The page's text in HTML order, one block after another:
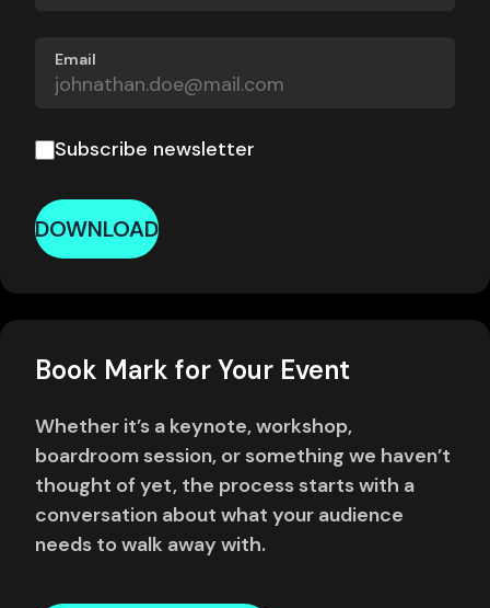
Email
Subscribe newsletter
DOWNLOAD
Book Mark for Your Event
Whether it’s a keynote, workshop,
boardroom session, or something we haven’t
thought of yet, the process starts with a
conversation about what your audience
needs to walk away with.